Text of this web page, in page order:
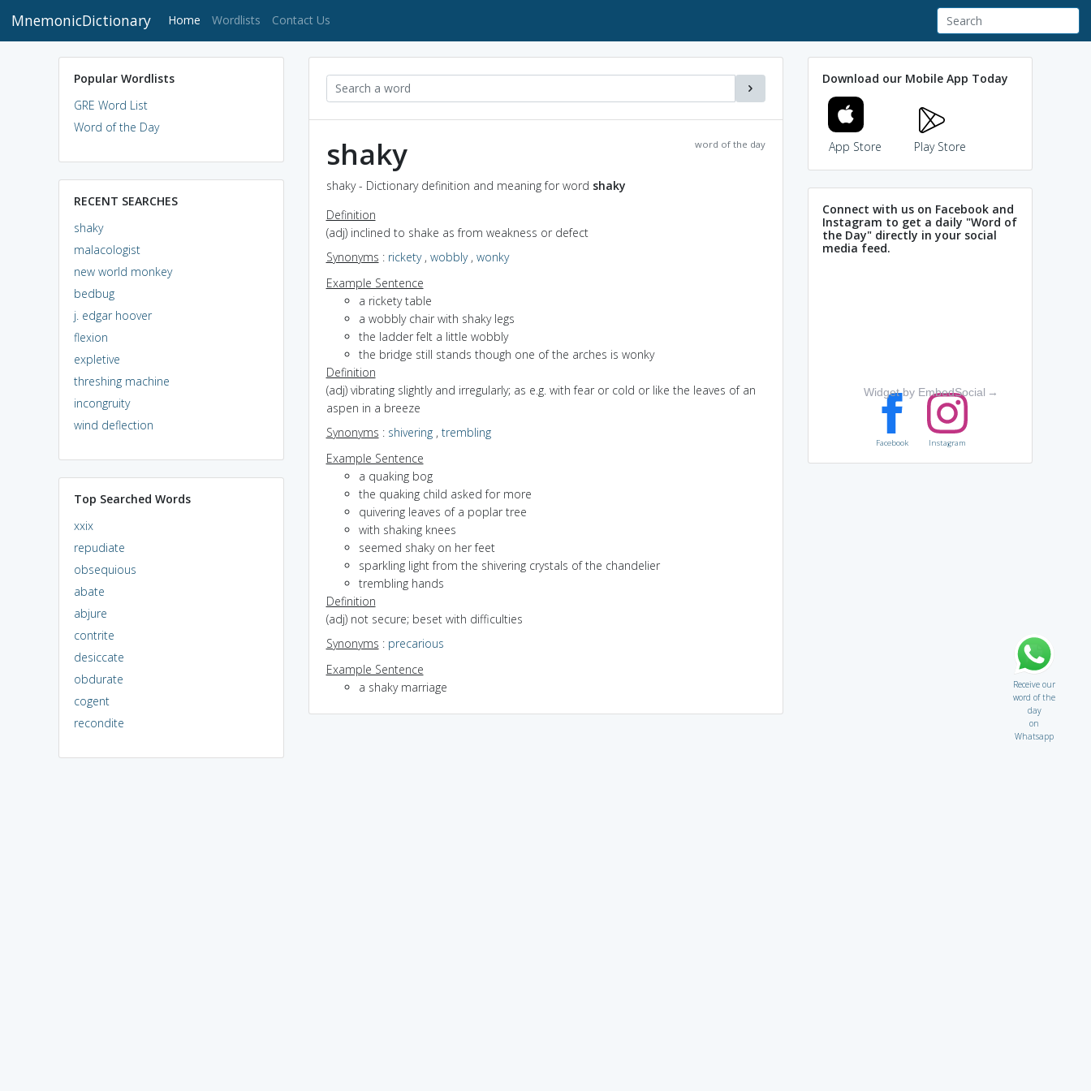
MnemonicDictionary Home (current)
Wordlists Contact Us
Popular Wordlists
GRE Word List
Word of the Day
RECENT SEARCHES
shaky
malacologist
new world monkey
bedbug
j. edgar hoover
flexion
expletive
threshing machine
incongruity
wind deflection
Top Searched Words
xxix
repudiate
obsequious
abate
abjure
contrite
desiccate
obdurate
cogent
recondite
word of the day
shaky
shaky - Dictionary definition and meaning for word shaky
Definition
(adj) inclined to shake as from weakness or defect
Synonyms : rickety, wobbly, wonky
Example Sentence
a rickety table
a wobbly chair with shaky legs
the ladder felt a little wobbly
the bridge still stands though one of the arches is wonky
Definition
(adj) vibrating slightly and irregularly; as e.g. with fear or cold or like the leaves of an
aspen in a breeze
Synonyms : shivering, trembling
Example Sentence
a quaking bog
the quaking child asked for more
quivering leaves of a poplar tree
with shaking knees
seemed shaky on her feet
sparkling light from the shivering crystals of the chandelier
trembling hands
Definition
(adj) not secure; beset with difficulties
Synonyms : precarious
Example Sentence
a shaky marriage
Download our Mobile App Today
App Store Play Store
Connect with us on Facebook and
Instagram to get a daily "Word of
the Day" directly in your social
media feed.
Widget by EmbedSocial →
Facebook Instagram
Receive our
word of the
day
on
Whatsapp